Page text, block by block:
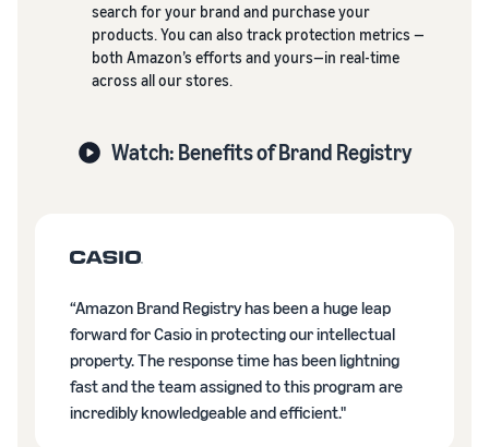
search for your brand and purchase your
products. You can also track protection metrics —
both Amazon’s efforts and yours—in real-time
across all our stores.
Watch: Benefits of Brand Registry
“Amazon Brand Registry has been a huge leap
forward for Casio in protecting our intellectual
property. The response time has been lightning
fast and the team assigned to this program are
incredibly knowledgeable and efficient."